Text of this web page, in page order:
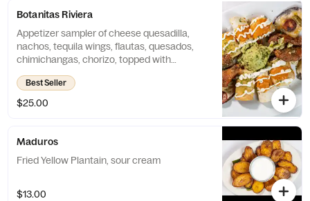
Botanitas Riviera
Appetizer sampler of cheese quesadilla,
nachos, tequila wings, flautas, quesados,
chimichangas, chorizo, topped with
guacamole, sour cream, pico de gallo &
jalapenos.
Best Seller
$25.00
Maduros
Fried Yellow Plantain, sour cream
$13.00